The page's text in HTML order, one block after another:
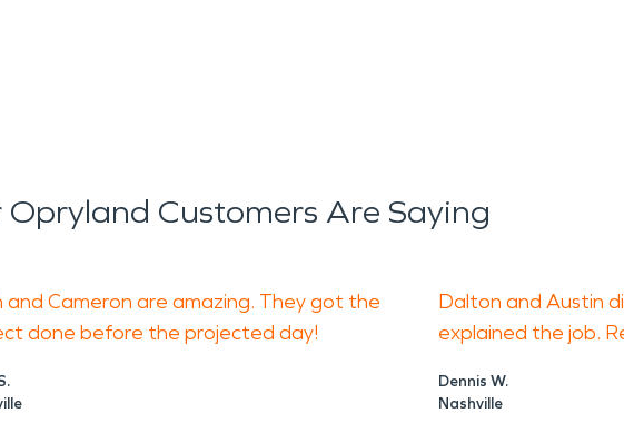
Customers Are Saying
and Cameron are amazing. They got the
done before the projected day!
Dalton and Austin
explained the job.
Dennis W.
Nashville